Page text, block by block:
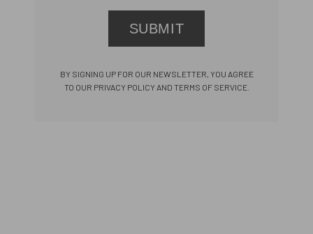
SUBMIT
BY SIGNING UP FOR OUR NEWSLETTER, YOU AGREE
TO OUR PRIVACY POLICY AND TERMS OF SERVICE.